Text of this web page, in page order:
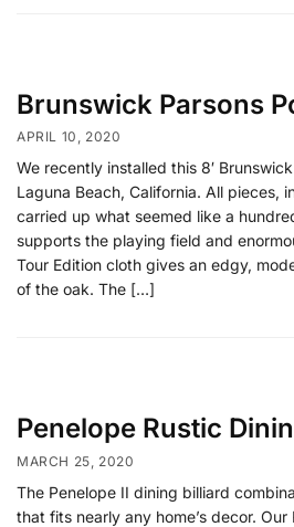
Brunswick Parsons
APRIL 10, 2020
We recently installed this 8′
Laguna Beach, California. All pieces,
carried up what seemed like a
supports the playing field and
Tour Edition cloth gives an edgy,
of the oak. The […]
Penelope Rustic
MARCH 25, 2020
The Penelope II dining billiard
that fits nearly any home’s decor.